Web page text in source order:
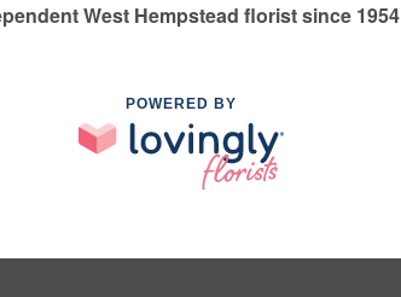
West Hempstead florist since 1954
POWERED BY